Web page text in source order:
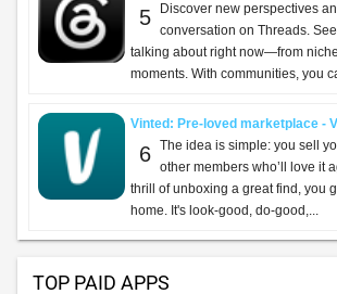
5
Discover new perspectives
conversation on Threads.
talking about right now—from
moments. With communities, you
Vinted: Pre-loved marketplace -
6 The idea is simple: you sell
other members who’ll love it
thrill of unboxing a great find, you
home. It's look-good, do-good,...
TOP PAID APPS